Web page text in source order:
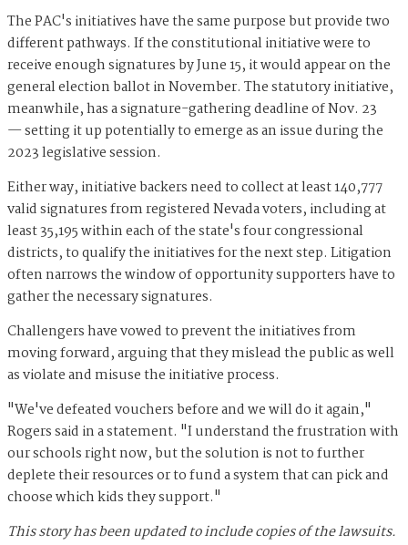
The PAC's initiatives have the same purpose but provide two
different pathways. If the constitutional initiative were to
receive enough signatures by June 15, it would appear on the
general election ballot in November. The statutory initiative,
meanwhile, has a signature-gathering deadline of Nov. 23
— setting it up potentially to emerge as an issue during the
2023 legislative session.
Either way, initiative backers need to collect at least 140,777
valid signatures from registered Nevada voters, including at
least 35,195 within each of the state's four congressional
districts, to qualify the initiatives for the next step. Litigation
often narrows the window of opportunity supporters have to
gather the necessary signatures.
Challengers have vowed to prevent the initiatives from
moving forward, arguing that they mislead the public as well
as violate and misuse the initiative process.
"We've defeated vouchers before and we will do it again,"
Rogers said in a statement. "I understand the frustration with
our schools right now, but the solution is not to further
deplete their resources or to fund a system that can pick and
choose which kids they support."
This story has been updated to include copies of the lawsuits.